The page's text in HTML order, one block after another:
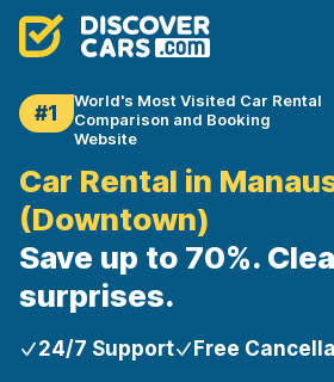
#1
World's Most Visited Car Rental
Comparison and Booking
Website
Car Rental in
(Downtown)
Save up to 70%.
surprises.
24/7 Support Free